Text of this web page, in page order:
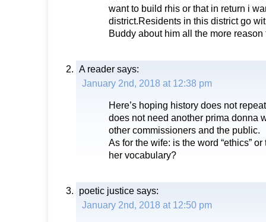
want to build rhis or that in return i
district.Residents in this district go
Buddy about him all the more
A reader says:
January 2nd, 2018 at 12:38 pm
Here’s hoping history does not
does not need another prima donna
other commissioners and the public.
As for the wife: is the word “ethics” or
her vocabulary?
poetic justice says:
January 2nd, 2018 at 12:50 pm